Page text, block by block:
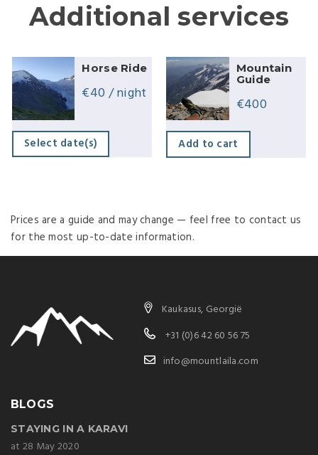
Additional services
Horse Ride
€40 / night
Select date(s)
Mountain
Guide
€400
Add to cart
Prices are a guide and may change — feel free to contact us
for the most up-to-date information.
Kaukasus, Georgië
+31 (0)6 42 60 56 75
info@mountlaila.com
BLOGS
STAYING IN A KARAVI
at 28 May 2020